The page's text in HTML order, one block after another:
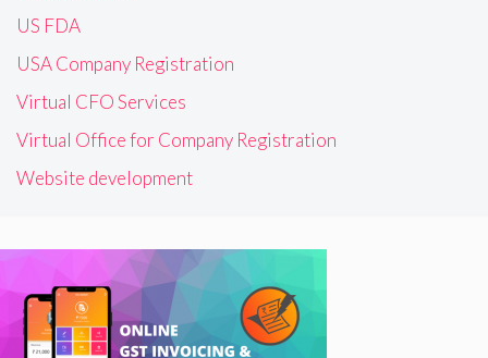
US FDA
USA Company Registration
Virtual CFO Services
Virtual Office for Company Registration
Website development